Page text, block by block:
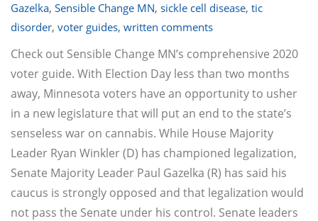
Gazelka, Sensible Change MN, sickle cell disease, tic
disorder, voter guides, written comments
Check out Sensible Change MN’s comprehensive 2020
voter guide. With Election Day less than two months
away, Minnesota voters have an opportunity to usher
in a new legislature that will put an end to the state’s
senseless war on cannabis. While House Majority
Leader Ryan Winkler (D) has championed legalization,
Senate Majority Leader Paul Gazelka (R) has said his
caucus is strongly opposed and that legalization would
not pass the Senate under his control. Senate leaders